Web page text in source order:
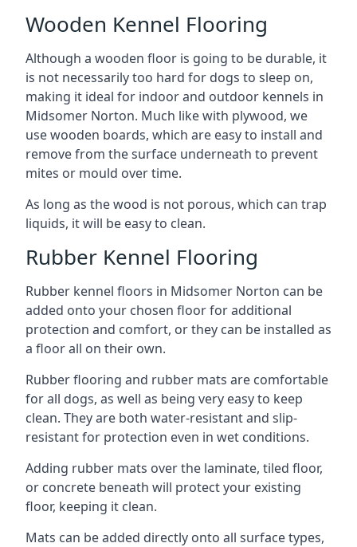
Wooden Kennel Flooring
Although a wooden floor is going to be durable, it
is not necessarily too hard for dogs to sleep on,
making it ideal for indoor and outdoor kennels in
Midsomer Norton. Much like with plywood, we
use wooden boards, which are easy to install and
remove from the surface underneath to prevent
mites or mould over time.
As long as the wood is not porous, which can trap
liquids, it will be easy to clean.
Rubber Kennel Flooring
Rubber kennel floors in Midsomer Norton can be
added onto your chosen floor for additional
protection and comfort, or they can be installed as
a floor all on their own.
Rubber flooring and rubber mats are comfortable
for all dogs, as well as being very easy to keep
clean. They are both water-resistant and slip-
resistant for protection even in wet conditions.
Adding rubber mats over the laminate, tiled floor,
or concrete beneath will protect your existing
floor, keeping it clean.
Mats can be added directly onto all surface types,